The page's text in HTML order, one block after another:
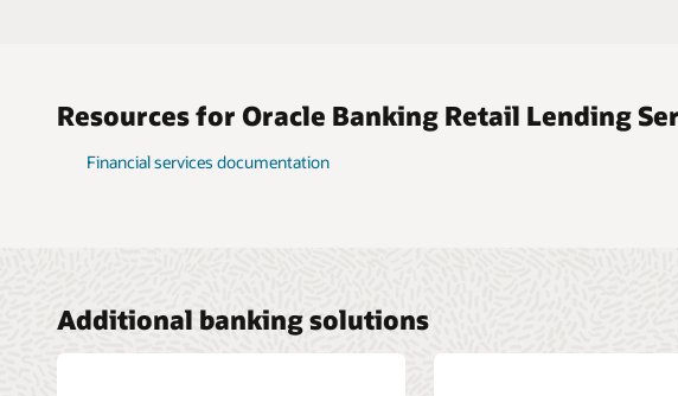
Resources for Oracle Banking Retail Lending
Financial services documentation
Additional banking solutions